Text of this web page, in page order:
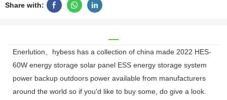
Share with:
Enerlution、hybess has a collection of china made 2022 HES-
60W energy storage solar panel ESS energy storage system
power backup outdoors power available from manufacturers
around the world so if you'd like to buy some, do give a look.